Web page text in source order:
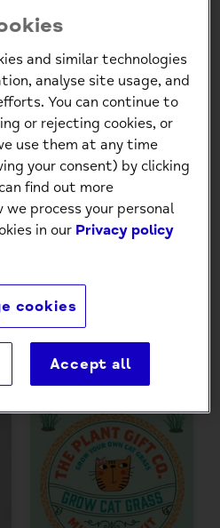
The Plant Gift Co. -
and similar technologies
analyse site usage, and
You can continue to
or rejecting cookies, or
use them at any time
your consent) by clicking
find out more
process your personal
in our Privacy policy
cookies
Accept all